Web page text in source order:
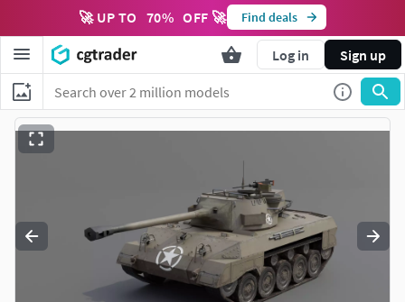
🚀 UP TO 70% OFF 🚀 Find deals
Log in Sign up